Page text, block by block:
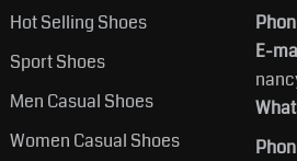
Hot Selling Shoes
Sport Shoes
Men Casual Shoes
Women Casual Shoes
E-